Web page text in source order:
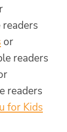
or
readers
readers
for Kids